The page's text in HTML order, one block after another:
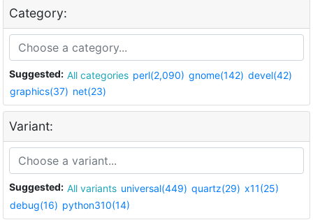
Category:
Suggested: All categories perl(2,090) gnome(142) devel(42)
graphics(37) net(23)
Variant:
Suggested: All variants universal(449) quartz(29) x11(25)
debug(16) python310(14)